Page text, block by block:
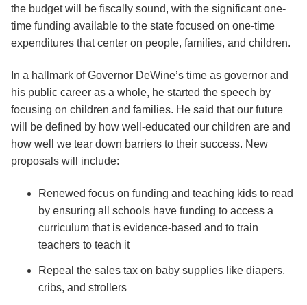
the budget will be fiscally sound, with the significant one-
time funding available to the state focused on one-time
expenditures that center on people, families, and children.
In a hallmark of Governor DeWine’s time as governor and
his public career as a whole, he started the speech by
focusing on children and families. He said that our future
will be defined by how well-educated our children are and
how well we tear down barriers to their success. New
proposals will include:
Renewed focus on funding and teaching kids to read
by ensuring all schools have funding to access a
curriculum that is evidence-based and to train
teachers to teach it
Repeal the sales tax on baby supplies like diapers,
cribs, and strollers